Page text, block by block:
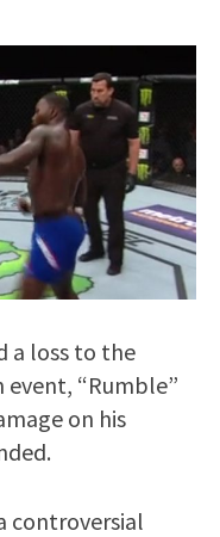
a loss to the
event, “Rumble”
on his
controversial